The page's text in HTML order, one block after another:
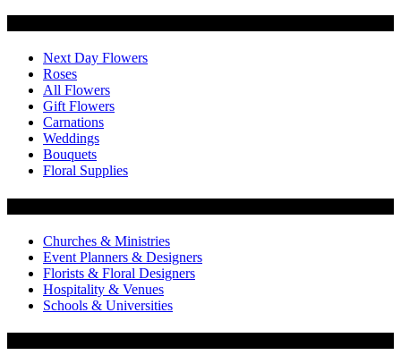
Next Day Flowers
Roses
All Flowers
Gift Flowers
Carnations
Weddings
Bouquets
Floral Supplies
Churches & Ministries
Event Planners & Designers
Florists & Floral Designers
Hospitality & Venues
Schools & Universities